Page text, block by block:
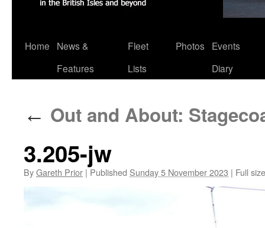
Skip
Home
News &
Features
Fleet
Lists
Photos
Events
Diary
← Out and About:
3.205-jw
ByGareth Prior | Published Sunday 5 November 2023 | Full